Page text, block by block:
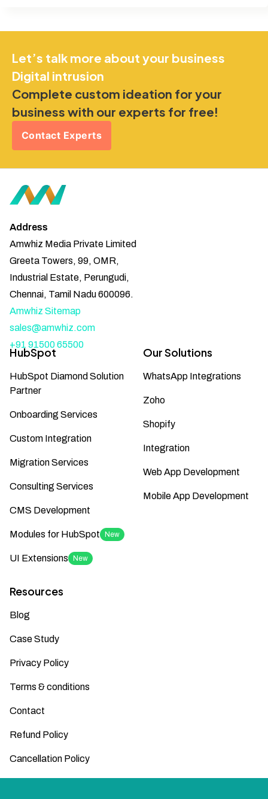
Let’s talk more about your business
Digital intrusion
Complete custom ideation for your
business with our experts for free!
Contact Experts
Address
Amwhiz Media Private Limited
Greeta Towers, 99, OMR,
Industrial Estate, Perungudi,
Chennai, Tamil Nadu 600096.
Amwhiz Sitemap
sales@amwhiz.com
+91 91500 65500
HubSpot
HubSpot Diamond Solution
Partner
Onboarding Services
Custom Integration
Migration Services
Consulting Services
CMS Development
Modules for HubSpot New
UI Extensions New
Our Solutions
WhatsApp Integrations
Zoho
Shopify
Integration
Web App Development
Mobile App Development
Resources
Blog
Case Study
Privacy Policy
Terms & conditions
Contact
Refund Policy
Cancellation Policy